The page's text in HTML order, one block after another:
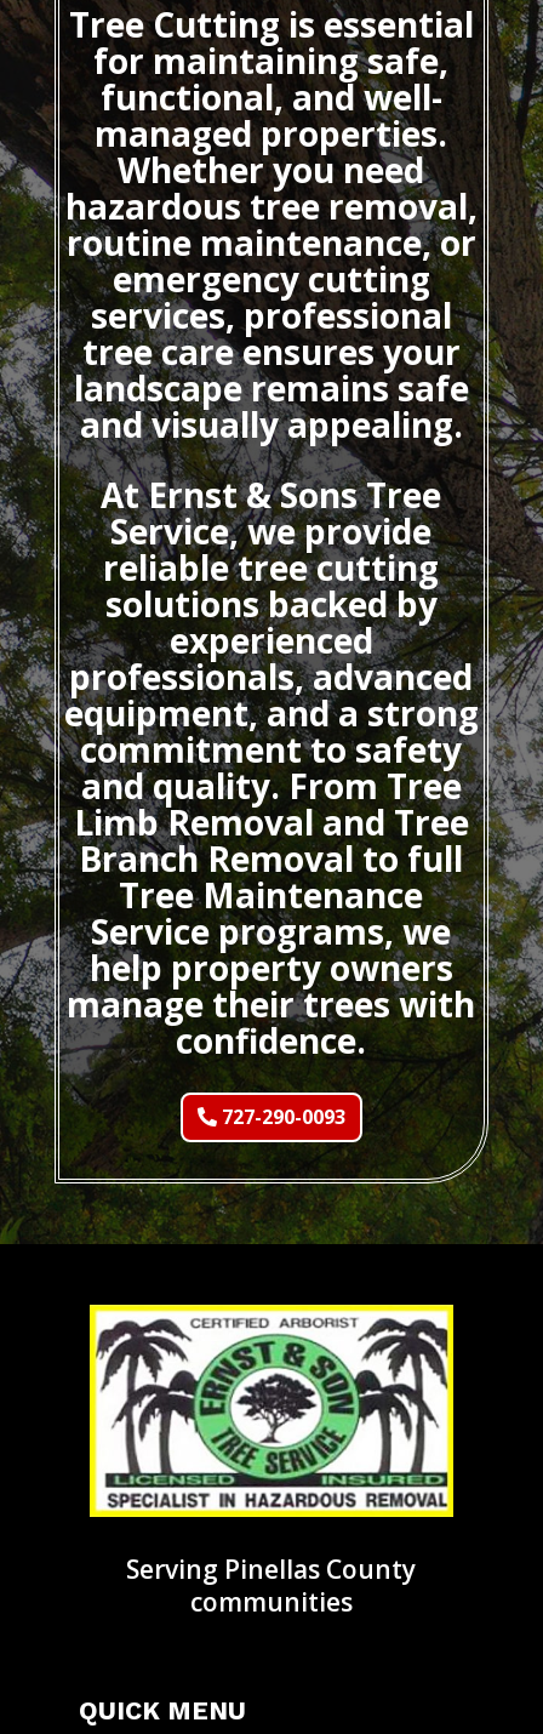
Tree Cuttingis essential
for maintaining safe,
functional, and well-
managed properties.
Whether you need
hazardous tree removal,
routine maintenance, or
emergency cutting
services, professional
tree care ensures your
landscape remains safe
and visually appealing.
At Ernst & Sons Tree
Service, we provide
reliable tree cutting
solutions backed by
experienced
professionals, advanced
equipment, and a strong
commitment to safety
and quality. From Tree
Limb Removal and Tree
Branch Removal to full
Tree Maintenance
Service programs, we
help property owners
manage their trees with
confidence.
727-290-0093
Serving Pinellas County
communities
QUICK MENU